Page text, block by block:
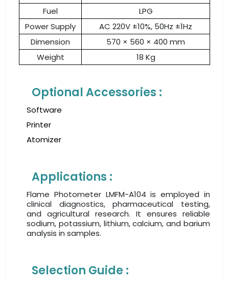
Fuel
LPG
Power Supply
AC 220V ±10%, 50Hz ±1Hz
Dimension
570 × 560 × 400 mm
Weight
18 Kg
Optional Accessories :
Software
Printer
Atomizer
Applications :
Flame Photometer LMFM-A104 is employed in
clinical diagnostics, pharmaceutical testing,
and agricultural research. It ensures reliable
sodium, potassium, lithium, calcium, and barium
analysis in samples.
Selection Guide :